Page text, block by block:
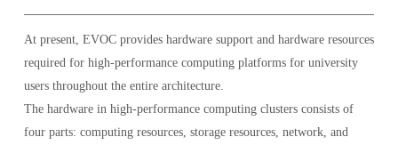
At present, EVOC provides hardware support and hardware resources
required for high-performance computing platforms for university
users throughout the entire architecture.
The hardware in high-performance computing clusters consists of
four parts: computing resources, storage resources, network, and